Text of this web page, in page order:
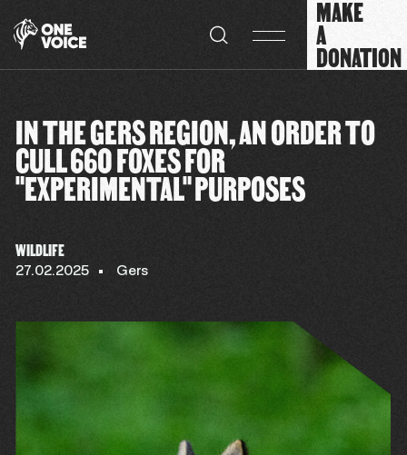
MAKE
A
DONATION
IN THE GERS REGION, AN ORDER TO
CULL 660 FOXES FOR
"EXPERIMENTAL" PURPOSES
WILDLIFE
27.02.2025 Gers